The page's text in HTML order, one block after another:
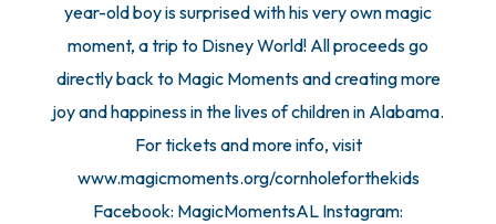
year-old boy is surprised with his very own magic
moment, a trip to Disney World! All proceeds go
directly back to Magic Moments and creating more
joy and happiness in the lives of children in Alabama.
For tickets and more info, visit
www.magicmoments.org/cornholeforthekids
Facebook: MagicMomentsAL Instagram: